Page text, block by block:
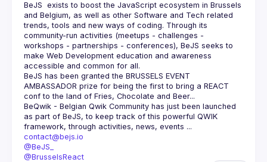
BeJS
  exists to boost the JavaScript ecosystem in Brussels
and Belgium, as well as other Software and Tech related
trends, tools and new ways of coding. Through its
community-run activities (meetups - challenges -
workshops - partnerships - conferences), BeJS seeks to
make Web Development education and awareness
accessible and common for all.
BeJS has been granted the BRUSSELS EVENT
AMBASSADOR prize for being the first to bring a REACT
conf to the land of Fries, Chocolate and Beer...
BeQwik - Belgian Qwik Community has just been launched
as part of BeJS, to keep track of this powerful QWIK
framework, through activities, news, events ...
contact@bejs.io
@BeJS_
@BrusselsReact